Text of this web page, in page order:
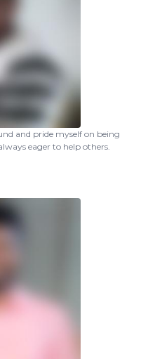
and pride myself on being
eager to help others.